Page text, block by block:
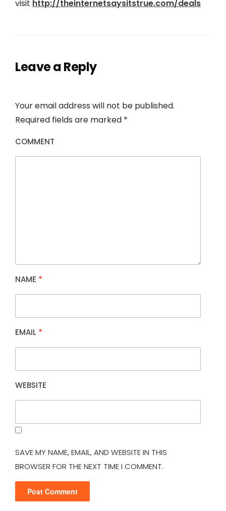
visit http://theinternetsaysitstrue.com/deals
Leave a Reply
Your email address will not be published.
Required fields are marked *
COMMENT
NAME *
EMAIL *
WEBSITE
SAVE MY NAME, EMAIL, AND WEBSITE IN THIS
BROWSER FOR THE NEXT TIME I COMMENT.